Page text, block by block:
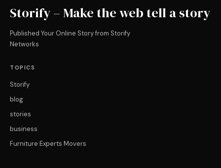
Storify – Make the web tell a story
Published Your Online Story from Storify
Networks
TOPICS
Storify
blog
stories
business
Furniture Experts Movers